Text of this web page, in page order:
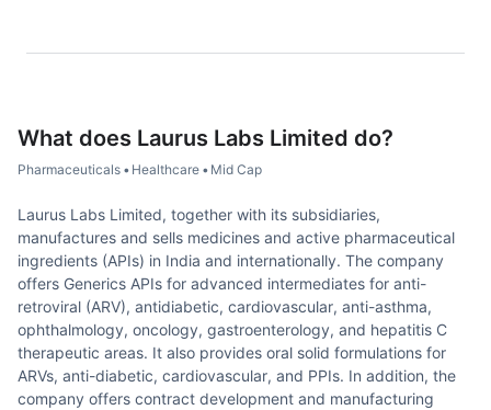
What does Laurus Labs Limited do?
Pharmaceuticals • Healthcare • Mid Cap
Laurus Labs Limited, together with its subsidiaries,
manufactures and sells medicines and active pharmaceutical
ingredients (APIs) in India and internationally. The company
offers Generics APIs for advanced intermediates for anti-
retroviral (ARV), antidiabetic, cardiovascular, anti-asthma,
ophthalmology, oncology, gastroenterology, and hepatitis C
therapeutic areas. It also provides oral solid formulations for
ARVs, anti-diabetic, cardiovascular, and PPIs. In addition, the
company offers contract development and manufacturing